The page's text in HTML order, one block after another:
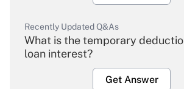
Recently Updated Q&As
What is the temporary
loan interest?
Get Answer